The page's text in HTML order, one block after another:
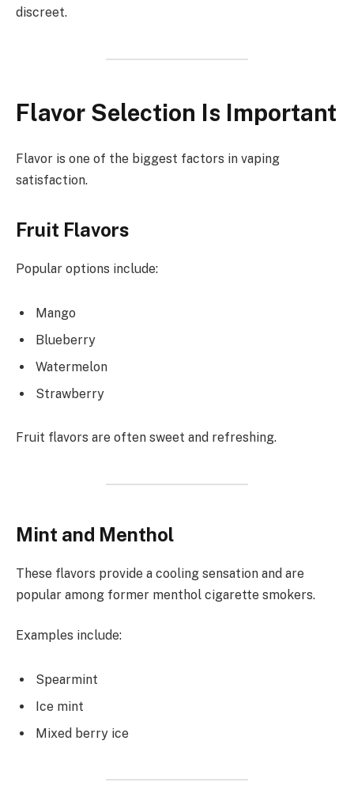
discreet.
Flavor Selection Is Important
Flavor is one of the biggest factors in vaping
satisfaction.
Fruit Flavors
Popular options include:
Mango
Blueberry
Watermelon
Strawberry
Fruit flavors are often sweet and refreshing.
Mint and Menthol
These flavors provide a cooling sensation and are
popular among former menthol cigarette smokers.
Examples include:
Spearmint
Ice mint
Mixed berry ice